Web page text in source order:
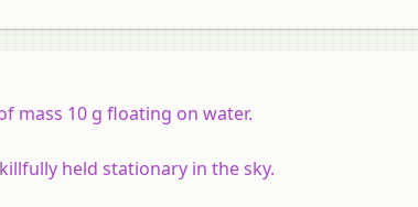
mass 10 g floating on water.
held stationary in the sky.